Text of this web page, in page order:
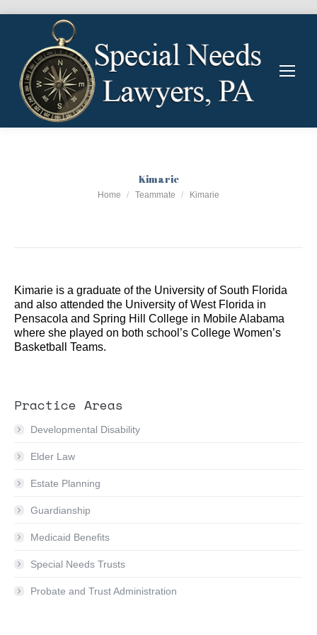
Kimarie
You are here:
Home Teammate Kimarie
Kimarie is a graduate of the University of South Florida
and also attended the University of West Florida in
Pensacola and Spring Hill College in Mobile Alabama
where she played on both school’s College Women’s
Basketball Teams.
Practice Areas
Developmental Disability
Elder Law
Estate Planning
Guardianship
Medicaid Benefits
Special Needs Trusts
Probate and Trust Administration